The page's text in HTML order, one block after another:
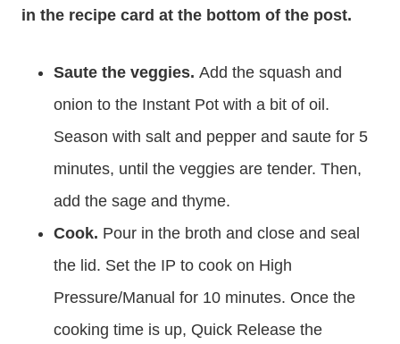
in the recipe card at the bottom of the post.
Saute the veggies. Add the squash and
onion to the Instant Pot with a bit of oil.
Season with salt and pepper and saute for 5
minutes, until the veggies are tender. Then,
add the sage and thyme.
Cook. Pour in the broth and close and seal
the lid. Set the IP to cook on High
Pressure/Manual for 10 minutes. Once the
cooking time is up, Quick Release the